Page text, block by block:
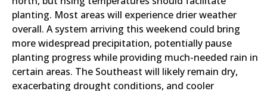
planting. Most areas will experience drier weather
overall. A system arriving this weekend could bring
more widespread precipitation, potentially pause
planting progress while providing much-needed rain in
certain areas. The Southeast will likely remain dry,
exacerbating drought conditions, and cooler